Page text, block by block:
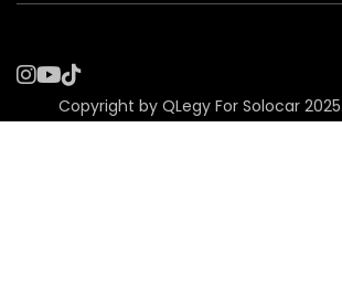
Copyright by QLegy For Solocar